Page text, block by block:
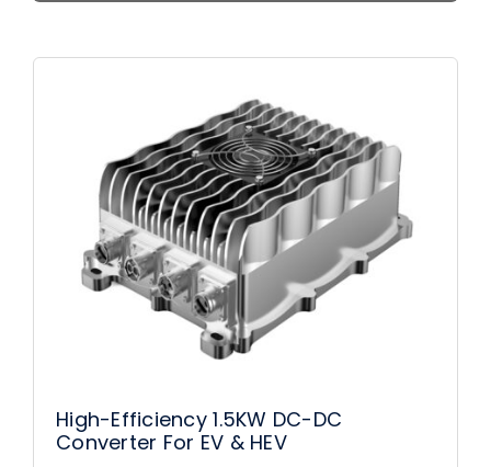
High-Efficiency 1.5KW DC-DC
Converter For EV & HEV